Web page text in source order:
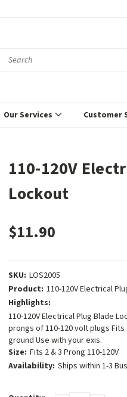
Our Services Customer
110-120V
Lockout
$11.90
SKU: LOS2005
Product: 110-120V Electrical
Highlights:
110-120V Electrical Plug Blade
prongs of 110-120 volt plugs
ground Use with your exis.
Size: Fits 2 & 3 Prong 110-120V
Availability: Ships within 1-3
Current